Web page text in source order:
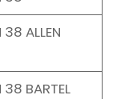
38 ALLEN
38 BARTEL